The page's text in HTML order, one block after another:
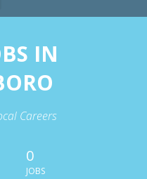
IN
Careers
0
JOBS